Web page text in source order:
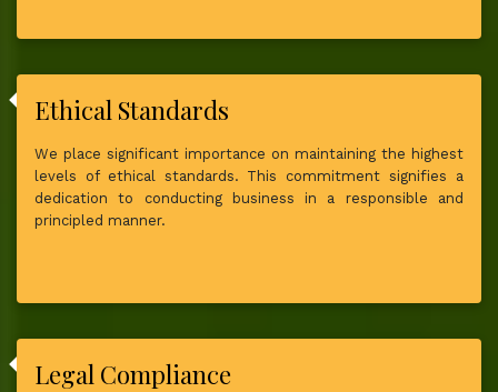
Ethical Standards
We place significant importance on maintaining the highest
levels of ethical standards. This commitment signifies a
dedication to conducting business in a responsible and
principled manner.
Legal Compliance